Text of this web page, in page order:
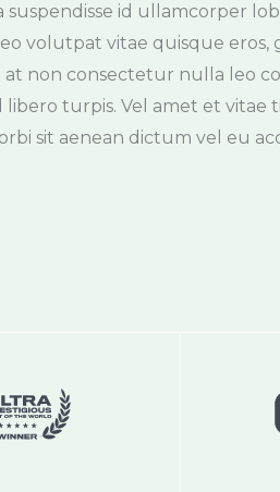
suspendisse id ullamcorper
volutpat vitae quisque eros,
at non consectetur nulla leo
libero turpis. Vel amet et vitae
sit aenean dictum vel eu
Imperdiet imperdiet
non molestie cras
enim at tellus risus
fames mi, maecenas enim,